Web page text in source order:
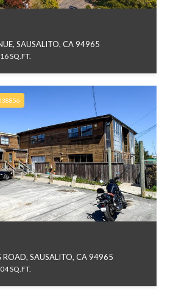
SAUSALITO, CA 94965
SQ.FT.
SAUSALITO, CA 94965
SQ.FT.